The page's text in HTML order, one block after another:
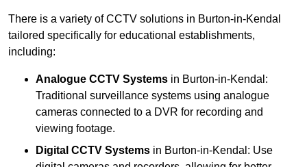
There is a variety of CCTV solutions in Burton-in-Kendal
tailored specifically for educational establishments,
including:
Analogue CCTV Systems in Burton-in-Kendal:
Traditional surveillance systems using analogue
cameras connected to a DVR for recording and
viewing footage.
Digital CCTV Systems in Burton-in-Kendal: Use